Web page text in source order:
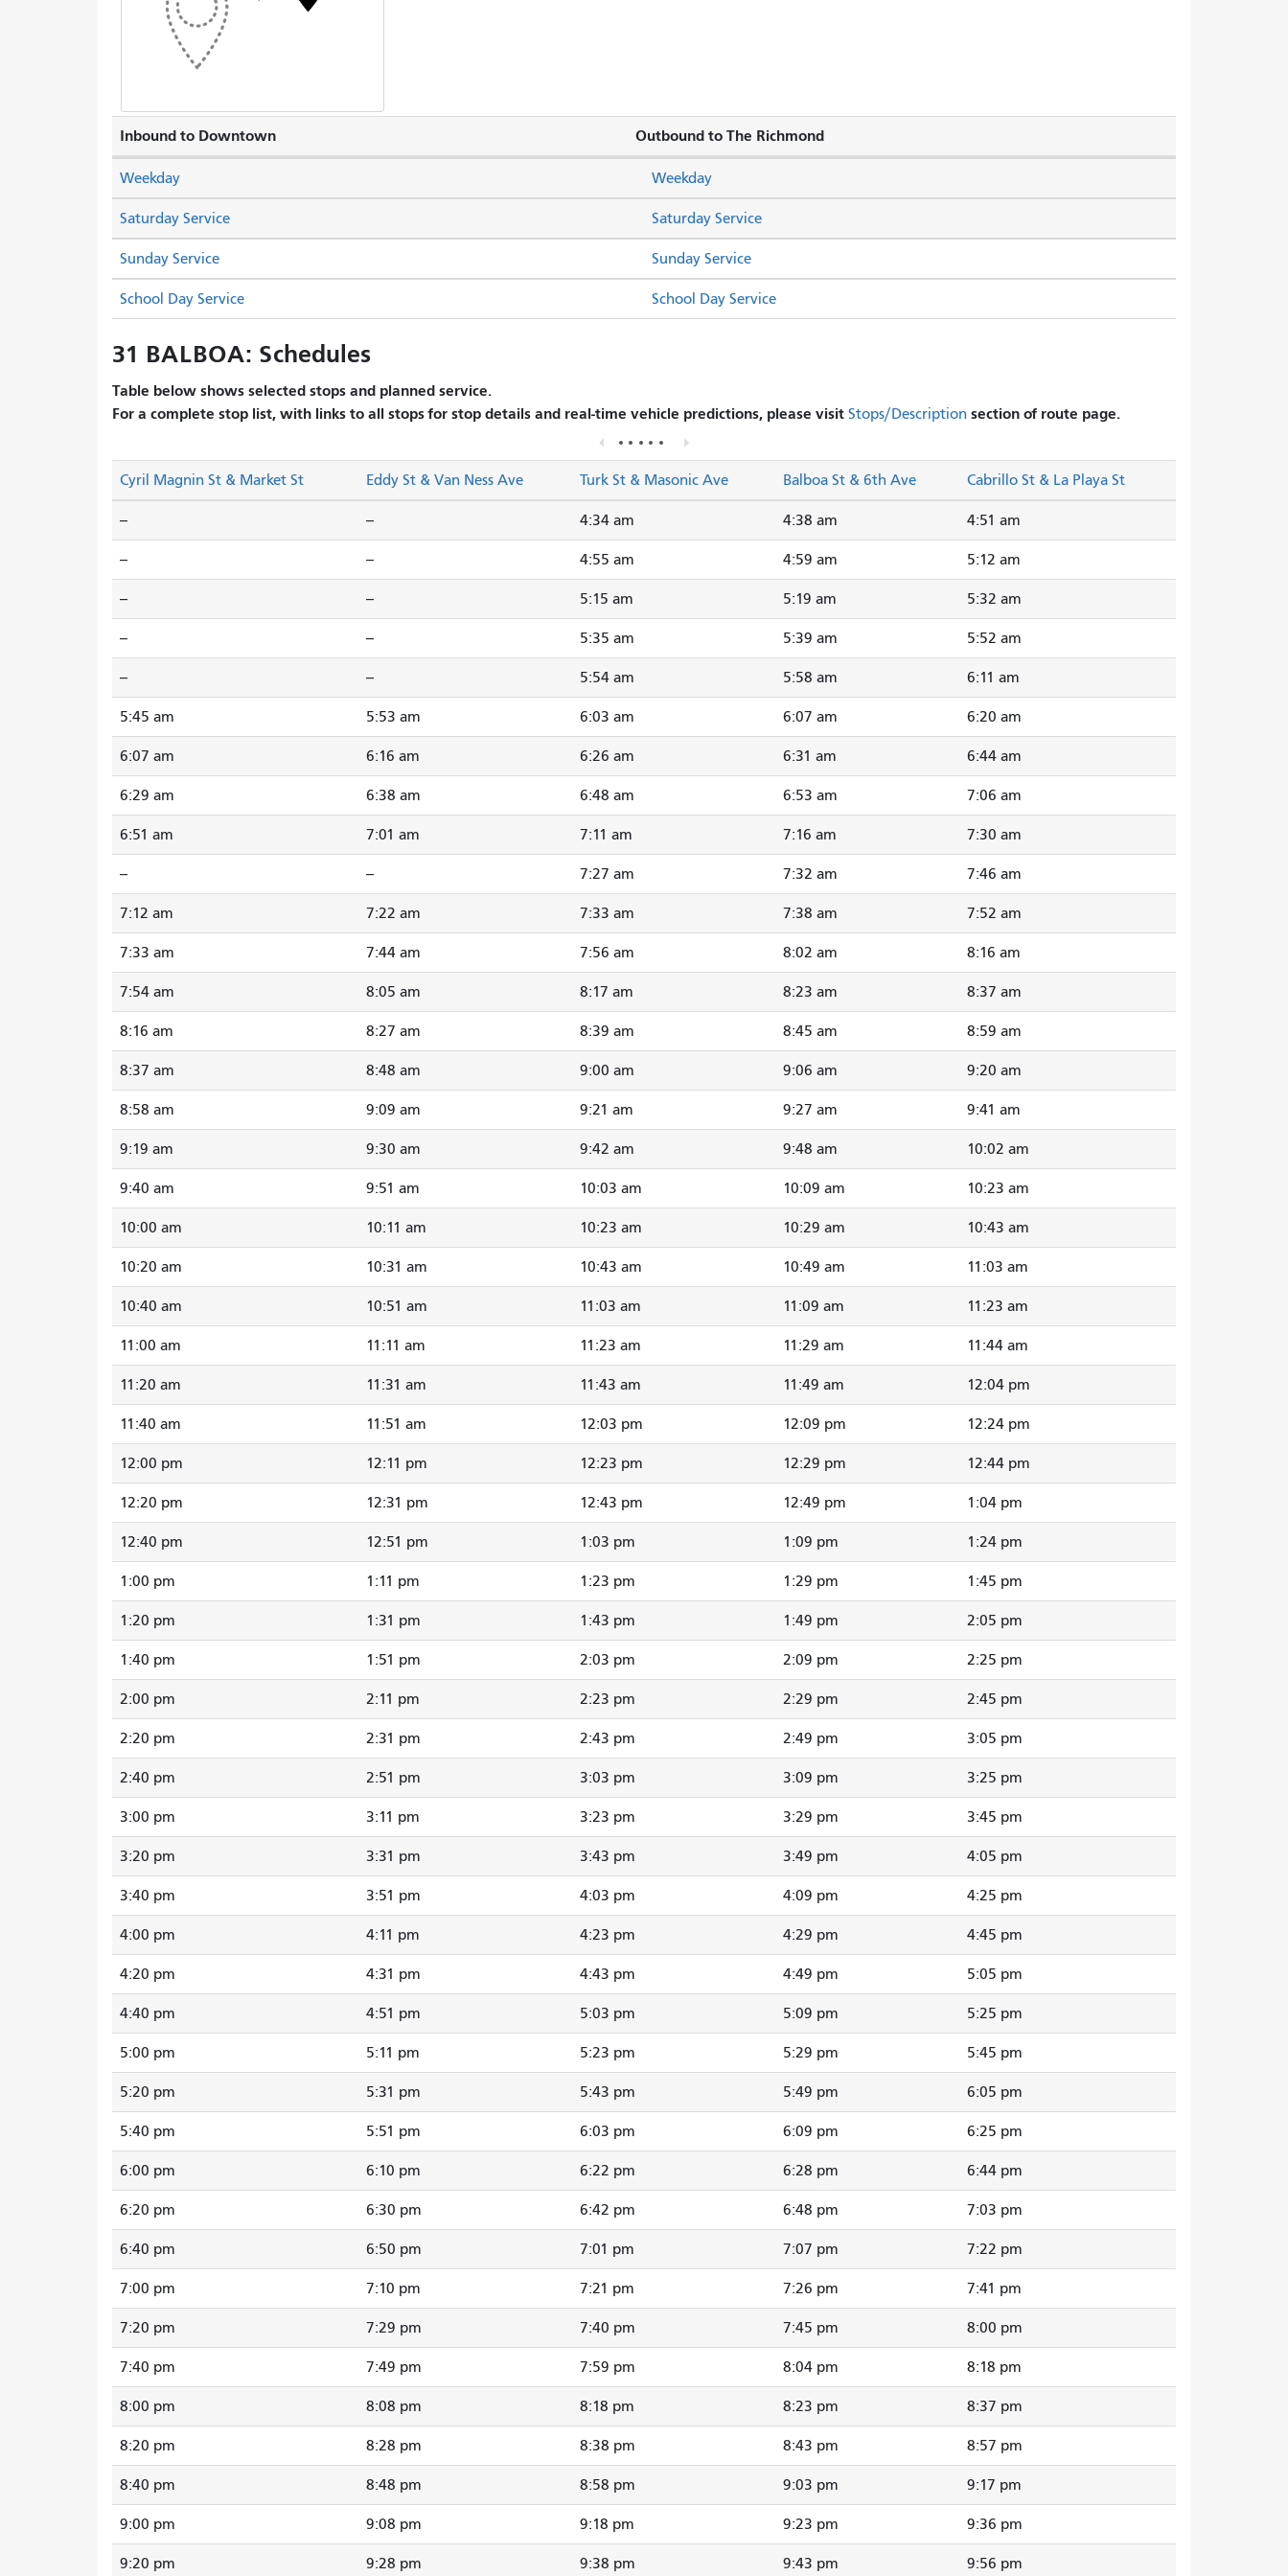
Inbound to Downtown Outbound to The Richmond
Saturday Service Saturday Service
Sunday Service Sunday Service
Weekday Weekday
School Day Service School Day Service
31 BALBOA: Schedules
Table below shows selected stops and planned service.
For a complete stop list, with links to all stops for stop details and real-time vehicle predictions, please visit Stops/Description section of route page.
Cyril Magnin St & Market St Eddy St & Van Ness Ave Turk St & Masonic Ave Balboa St & 6th Ave Cabrillo St & La Playa St
-- -- 4:34 am 4:38 am 4:51 am
-- -- 4:55 am 4:59 am 5:12 am
-- -- 5:15 am 5:19 am 5:32 am
-- -- 5:35 am 5:39 am 5:52 am
-- -- 5:54 am 5:58 am 6:11 am
5:45 am 5:53 am 6:03 am 6:07 am 6:20 am
6:07 am 6:16 am 6:26 am 6:31 am 6:44 am
6:29 am 6:38 am 6:48 am 6:53 am 7:06 am
6:51 am 7:01 am 7:11 am 7:16 am 7:30 am
-- -- 7:27 am 7:32 am 7:46 am
7:12 am 7:22 am 7:33 am 7:38 am 7:52 am
7:33 am 7:44 am 7:56 am 8:02 am 8:16 am
7:54 am 8:05 am 8:17 am 8:23 am 8:37 am
8:16 am 8:27 am 8:39 am 8:45 am 8:59 am
8:37 am 8:48 am 9:00 am 9:06 am 9:20 am
8:58 am 9:09 am 9:21 am 9:27 am 9:41 am
9:19 am 9:30 am 9:42 am 9:48 am 10:02 am
9:40 am 9:51 am 10:03 am 10:09 am 10:23 am
10:00 am 10:11 am 10:23 am 10:29 am 10:43 am
10:20 am 10:31 am 10:43 am 10:49 am 11:03 am
10:40 am 10:51 am 11:03 am 11:09 am 11:23 am
11:00 am 11:11 am 11:23 am 11:29 am 11:44 am
11:20 am 11:31 am 11:43 am 11:49 am 12:04 pm
11:40 am 11:51 am 12:03 pm 12:09 pm 12:24 pm
12:00 pm 12:11 pm 12:23 pm 12:29 pm 12:44 pm
12:20 pm 12:31 pm 12:43 pm 12:49 pm 1:04 pm
12:40 pm 12:51 pm 1:03 pm 1:09 pm 1:24 pm
1:00 pm 1:11 pm 1:23 pm 1:29 pm 1:45 pm
1:20 pm 1:31 pm 1:43 pm 1:49 pm 2:05 pm
1:40 pm 1:51 pm 2:03 pm 2:09 pm 2:25 pm
2:00 pm 2:11 pm 2:23 pm 2:29 pm 2:45 pm
2:20 pm 2:31 pm 2:43 pm 2:49 pm 3:05 pm
2:40 pm 2:51 pm 3:03 pm 3:09 pm 3:25 pm
3:00 pm 3:11 pm 3:23 pm 3:29 pm 3:45 pm
3:20 pm 3:31 pm 3:43 pm 3:49 pm 4:05 pm
3:40 pm 3:51 pm 4:03 pm 4:09 pm 4:25 pm
4:00 pm 4:11 pm 4:23 pm 4:29 pm 4:45 pm
4:20 pm 4:31 pm 4:43 pm 4:49 pm 5:05 pm
4:40 pm 4:51 pm 5:03 pm 5:09 pm 5:25 pm
5:00 pm 5:11 pm 5:23 pm 5:29 pm 5:45 pm
5:20 pm 5:31 pm 5:43 pm 5:49 pm 6:05 pm
5:40 pm 5:51 pm 6:03 pm 6:09 pm 6:25 pm
6:00 pm 6:10 pm 6:22 pm 6:28 pm 6:44 pm
6:20 pm 6:30 pm 6:42 pm 6:48 pm 7:03 pm
6:40 pm 6:50 pm 7:01 pm 7:07 pm 7:22 pm
7:00 pm 7:10 pm 7:21 pm 7:26 pm 7:41 pm
7:20 pm 7:29 pm 7:40 pm 7:45 pm 8:00 pm
7:40 pm 7:49 pm 7:59 pm 8:04 pm 8:18 pm
8:00 pm 8:08 pm 8:18 pm 8:23 pm 8:37 pm
8:20 pm 8:28 pm 8:38 pm 8:43 pm 8:57 pm
8:40 pm 8:48 pm 8:58 pm 9:03 pm 9:17 pm
9:00 pm 9:08 pm 9:18 pm 9:23 pm 9:36 pm
9:20 pm 9:28 pm 9:38 pm 9:43 pm 9:56 pm